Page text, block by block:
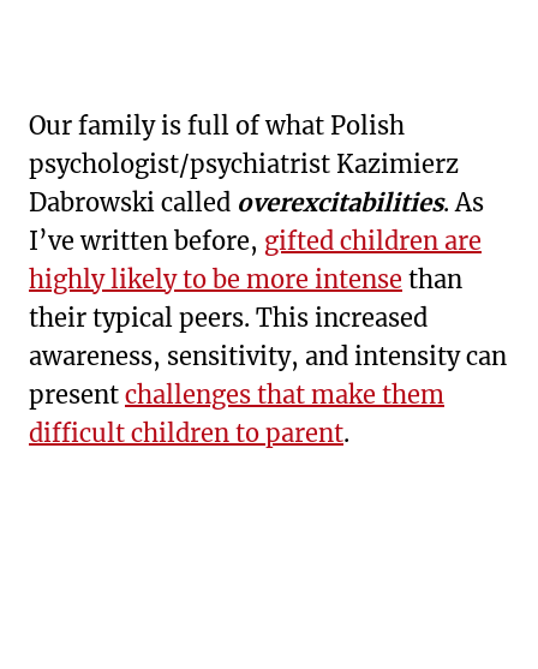
Our family is full of what Polish
psychologist/psychiatrist Kazimierz
Dabrowski called overexcitabilities. As
I’ve written before, gifted children are
highly likely to be more intense than
their typical peers. This increased
awareness, sensitivity, and intensity can
present challenges that make them
difficult children to parent.